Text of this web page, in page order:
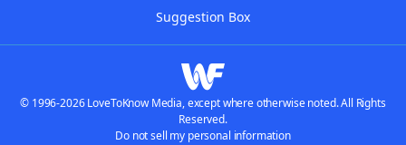
Suggestion Box
© 1996-2026 LoveToKnow Media, except where otherwise noted. All Rights
Reserved.
Do not sell my personal information